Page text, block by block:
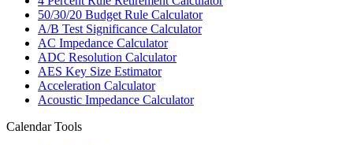
50/30/20 Budget Rule Calculator
A/B Test Significance Calculator
AC Impedance Calculator
ADC Resolution Calculator
AES Key Size Estimator
Acceleration Calculator
Acoustic Impedance Calculator
Calendar Tools